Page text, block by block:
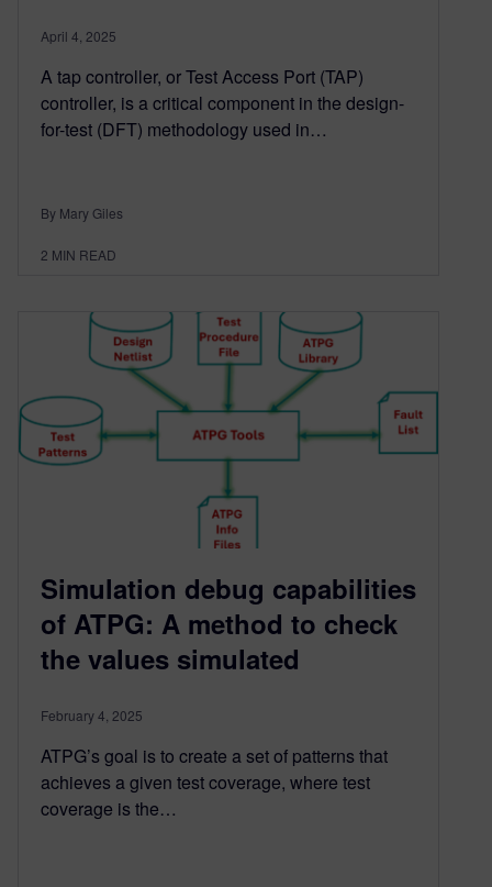
April 4, 2025
A tap controller, or Test Access Port (TAP)
controller, is a critical component in the design-
for-test (DFT) methodology used in…
By Mary Giles
2 MIN READ
Simulation debug capabilities
of ATPG: A method to check
the values simulated
February 4, 2025
ATPG’s goal is to create a set of patterns that
achieves a given test coverage, where test
coverage is the…